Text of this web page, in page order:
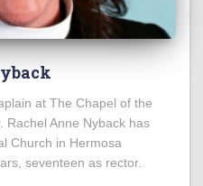
at The Chapel of the
Rachel Anne Nyback has
Church in Hermosa
seventeen as rector.